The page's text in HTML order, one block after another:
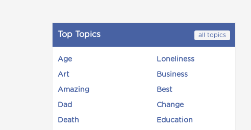
Top Topics all topics
Age Loneliness
Art Business
Amazing Best
Dad Change
Death Education